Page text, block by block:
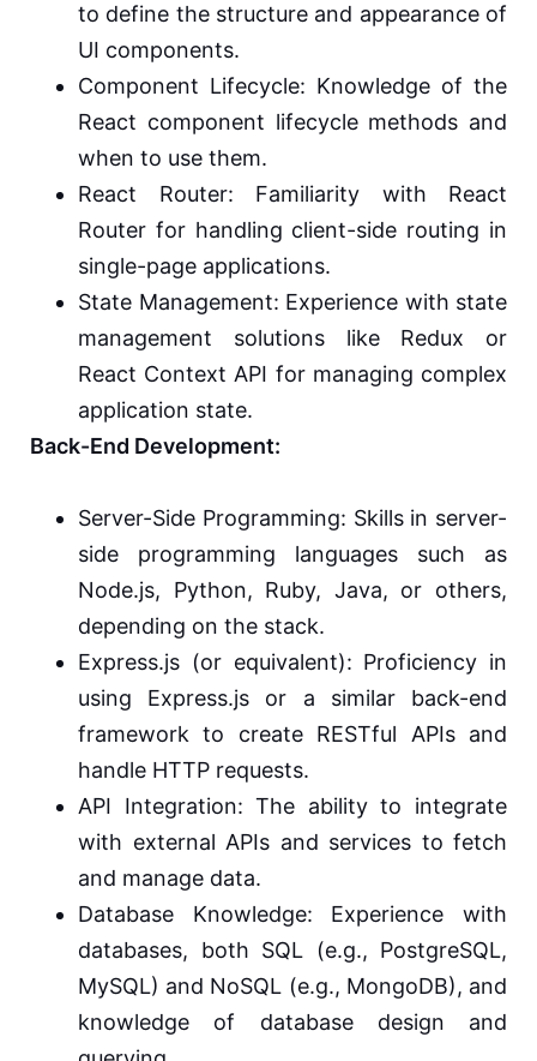
to define the structure and appearance of
UI components.
Component Lifecycle: Knowledge of the
React component lifecycle methods and
when to use them.
React Router: Familiarity with React
Router for handling client-side routing in
single-page applications.
State Management: Experience with state
management solutions like Redux or
React Context API for managing complex
application state.
Back-End Development:
Server-Side Programming: Skills in server-
side programming languages such as
Node.js, Python, Ruby, Java, or others,
depending on the stack.
Express.js (or equivalent): Proficiency in
using Express.js or a similar back-end
framework to create RESTful APIs and
handle HTTP requests.
API Integration: The ability to integrate
with external APIs and services to fetch
and manage data.
Database Knowledge: Experience with
databases, both SQL (e.g., PostgreSQL,
MySQL) and NoSQL (e.g., MongoDB), and
knowledge of database design and